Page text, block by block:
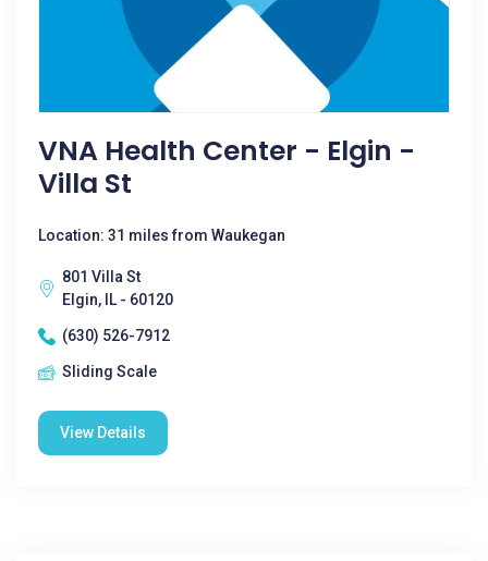
VNA Health Center - Elgin -
Villa St
Location: 31 miles from Waukegan
801 Villa St
Elgin, IL - 60120
(630) 526-7912
Sliding Scale
View Details